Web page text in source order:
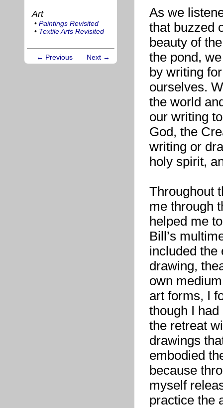
Art
• Paintings Revisited
• Textile Arts Revisited
← Previous Next →
As we
that buzzed
beauty of
the pond,
by writing
ourselves.
the world
our writing
God, the
writing or
holy spirit,
Throughout
me through
helped me
Bill’s
included the
drawing,
own
art forms, I
though I
the retreat
drawings
embodied
because
myself
practice the